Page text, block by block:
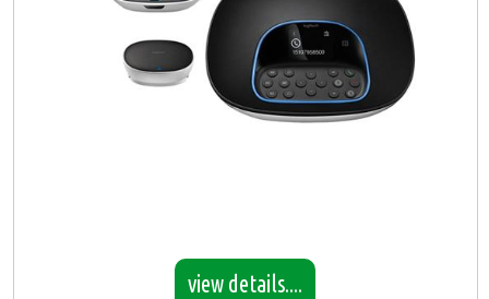
view details....